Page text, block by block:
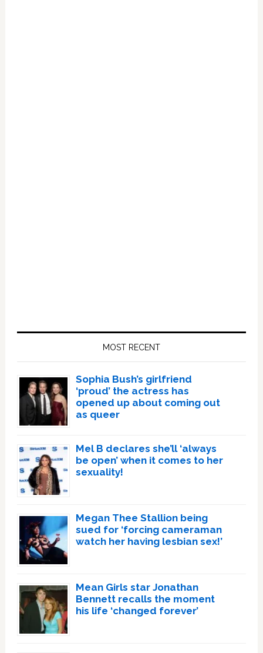
MOST RECENT
Sophia Bush’s girlfriend
‘proud’ the actress has
opened up about coming out
as queer
Mel B declares she’ll ‘always
be open’ when it comes to her
sexuality!
Megan Thee Stallion being
sued for ‘forcing cameraman
watch her having lesbian sex!’
Mean Girls star Jonathan
Bennett recalls the moment
his life ‘changed forever’